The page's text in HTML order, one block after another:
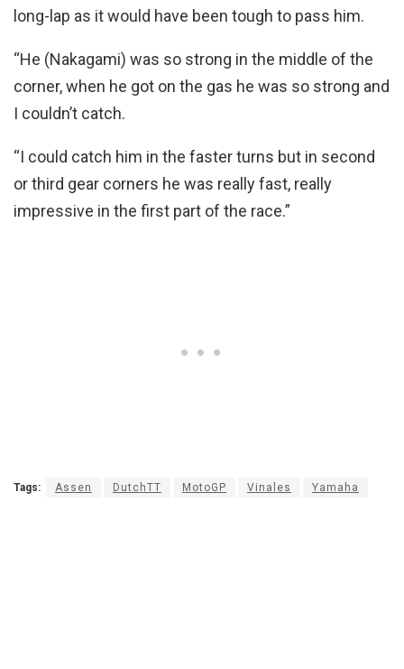
long-lap as it would have been tough to pass him.
“He (Nakagami) was so strong in the middle of the
corner, when he got on the gas he was so strong and
I couldn’t catch.
“I could catch him in the faster turns but in second
or third gear corners he was really fast, really
impressive in the first part of the race.”
Tags: Assen DutchTT MotoGP Vinales Yamaha